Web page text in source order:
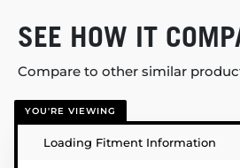
SEE HOW IT
Compare to other similar
YOU'RE VIEWING
Loading Fitment Information